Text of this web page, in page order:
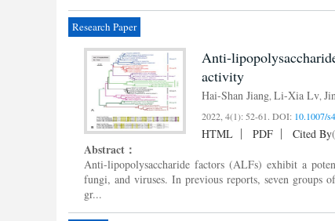
Research Paper
Anti-
activity
Hai-Shan Jiang Li-Xia Lv
2022, 4(1): 52-61. DOI: 10.1007/
HTML PDF Cited By(
Abstract：
Anti-lipopolysaccharide factors (ALFs) exhibit a
fungi, and viruses. In previous reports, seven
gr...